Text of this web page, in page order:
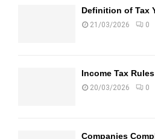
Definition of Tax
21/03/2026 0
Income Tax
20/03/2026 0
Companies